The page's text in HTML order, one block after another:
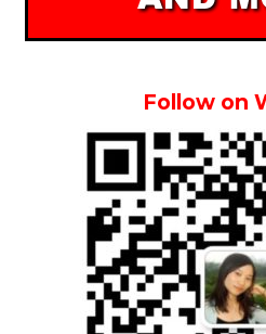
Follow on